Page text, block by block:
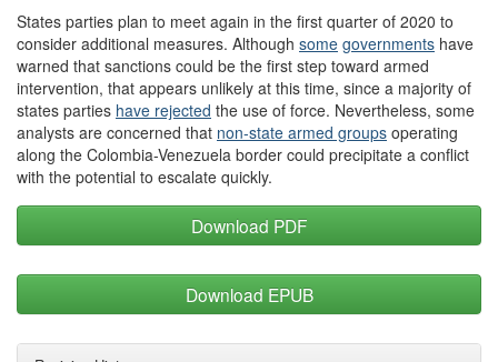
States parties plan to meet again in the first quarter of 2020 to
consider additional measures. Although some governments have
warned that sanctions could be the first step toward armed
intervention, that appears unlikely at this time, since a majority of
states parties have rejected the use of force. Nevertheless, some
analysts are concerned that non-state armed groups operating
along the Colombia-Venezuela border could precipitate a conflict
with the potential to escalate quickly.
Download PDF
Download EPUB